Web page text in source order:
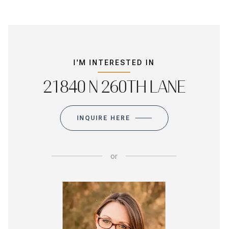
I'M INTERESTED IN
21840 N 260TH LANE
INQUIRE HERE
or